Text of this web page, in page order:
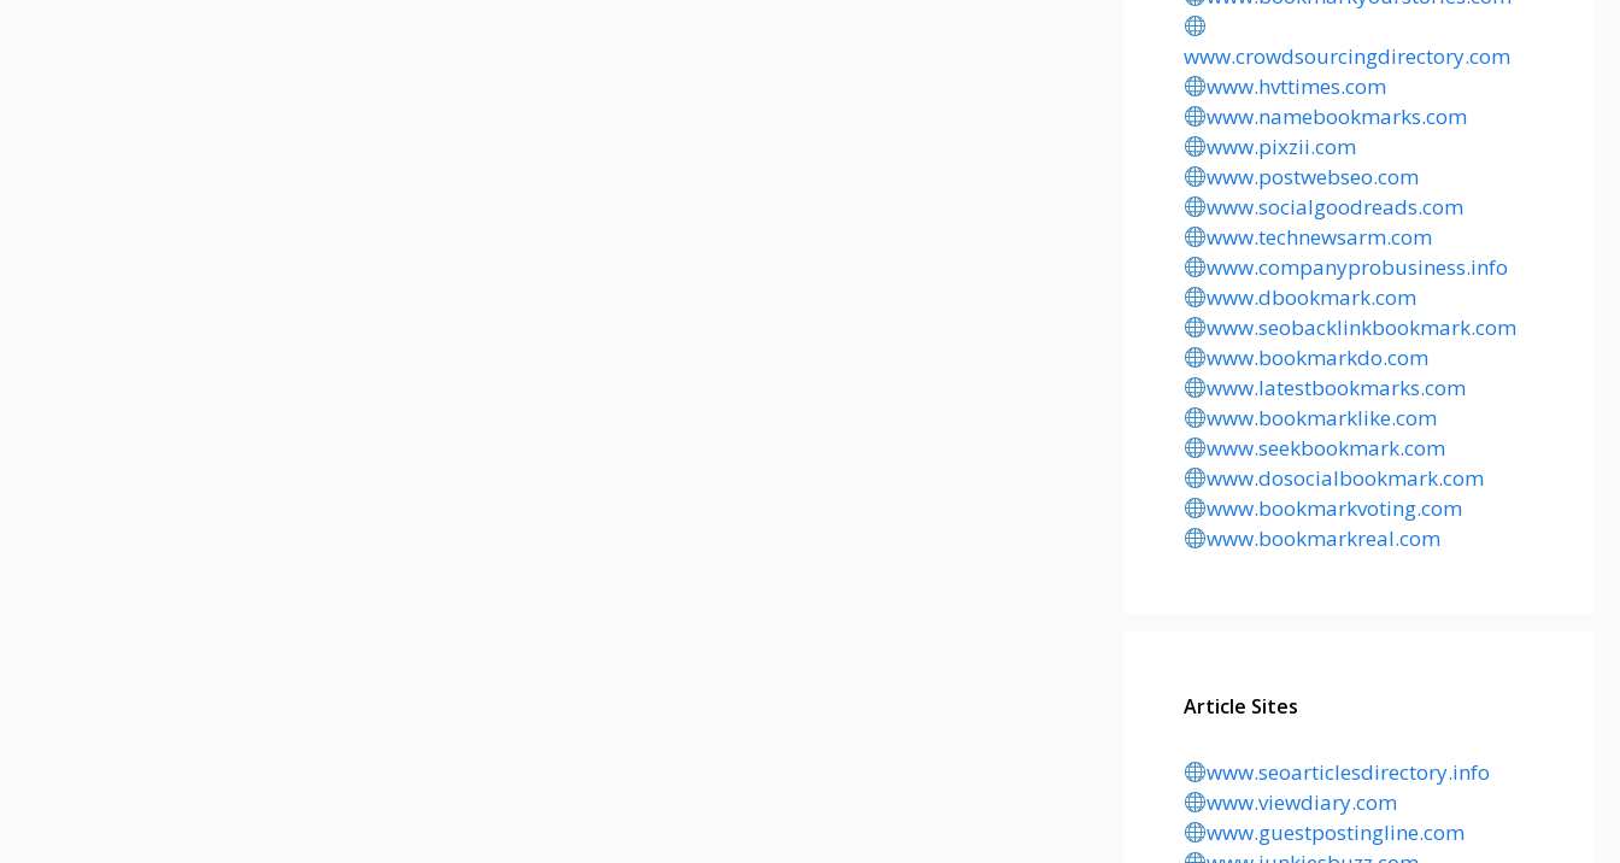
www.crowdsourcingdirectory.com
www.hvttimes.com
www.namebookmarks.com
www.pixzii.com
www.postwebseo.com
www.socialgoodreads.com
www.technewsarm.com
www.companyprobusiness.info
www.dbookmark.com
www.seobacklinkbookmark.com
www.bookmarkdo.com
www.latestbookmarks.com
www.bookmarklike.com
www.seekbookmark.com
www.dosocialbookmark.com
www.bookmarkvoting.com
www.bookmarkreal.com
Article Sites
www.seoarticlesdirectory.info
www.viewdiary.com
www.guestpostingline.com